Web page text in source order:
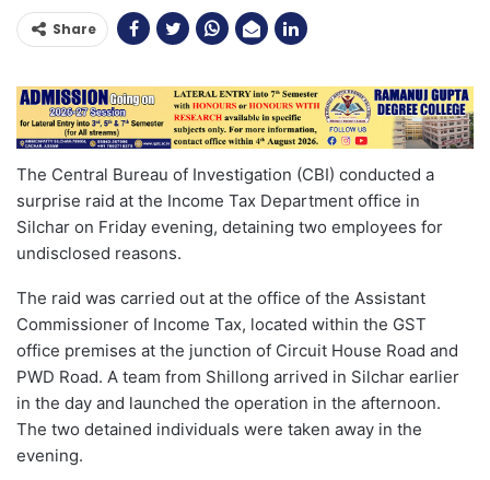
Share
The Central Bureau of Investigation (CBI) conducted a
surprise raid at the Income Tax Department office in
Silchar on Friday evening, detaining two employees for
undisclosed reasons.
The raid was carried out at the office of the Assistant
Commissioner of Income Tax, located within the GST
office premises at the junction of Circuit House Road and
PWD Road. A team from Shillong arrived in Silchar earlier
in the day and launched the operation in the afternoon.
The two detained individuals were taken away in the
evening.